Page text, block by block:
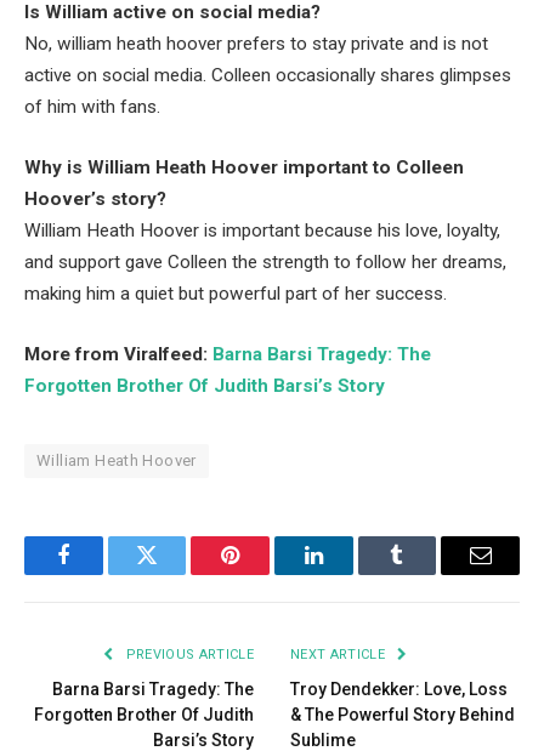
Is William active on social media?
No, william heath hoover prefers to stay private and is not
active on social media. Colleen occasionally shares glimpses
of him with fans.
Why is William Heath Hoover important to Colleen
Hoover’s story?
William Heath Hoover is important because his love, loyalty,
and support gave Colleen the strength to follow her dreams,
making him a quiet but powerful part of her success.
More from Viralfeed: Barna Barsi Tragedy: The
Forgotten Brother Of Judith Barsi’s Story
William Heath Hoover
FacebookTwitter Pinterest LinkedInTumblr Email
PREVIOUS ARTICLE
Barna Barsi Tragedy: The
Forgotten Brother Of Judith
Barsi’s Story
NEXT ARTICLE
Troy Dendekker: Love, Loss
& The Powerful Story Behind
Sublime